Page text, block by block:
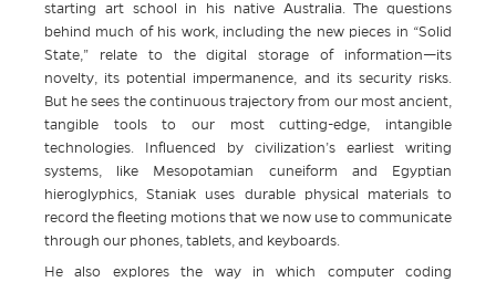
starting art school in his native Australia. The questions
behind much of his work, including the new pieces in “Solid
State,” relate to the digital storage of information—its
novelty, its potential impermanence, and its security risks.
But he sees the continuous trajectory from our most ancient,
tangible tools to our most cutting-edge, intangible
technologies. Influenced by civilization’s earliest writing
systems, like Mesopotamian cuneiform and Egyptian
hieroglyphics, Staniak uses durable physical materials to
record the fleeting motions that we now use to communicate
through our phones, tablets, and keyboards.
He also explores the way in which computer coding